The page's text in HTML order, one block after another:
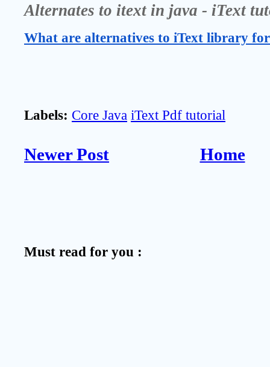
Alternates to itext in java - iText
What are alternatives to iText library
Labels: Core Java iText Pdf tutorial
Newer Post Home
Must read for you :